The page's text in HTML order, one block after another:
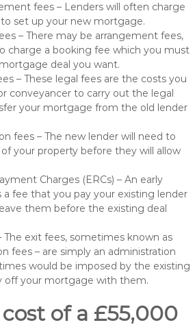
fees – Lenders will often charge
set up your new mortgage.
– There may be arrangement fees,
charge a booking fee which you must
deal you want.
– These legal fees are the costs you
conveyancer to carry out the legal
your mortgage from the old lender
fees – The new lender will need to
your property before they will allow
Charges (ERCs) – An early
fee that you pay your existing lender
them before the existing deal
exit fees, sometimes known as
fees – are simply an administration
would be imposed by the existing
off your mortgage with them.
of a £55,000